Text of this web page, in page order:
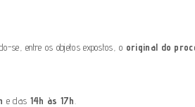
se, entre os objetos expostos, o original do
e das 14h às 17h